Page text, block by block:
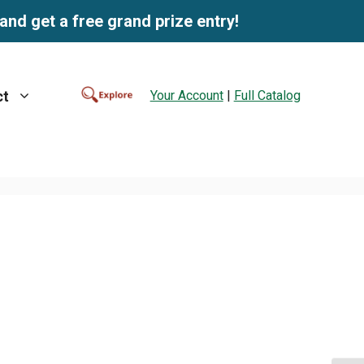
and get a free grand prize entry!
Your Account| Full Catalog